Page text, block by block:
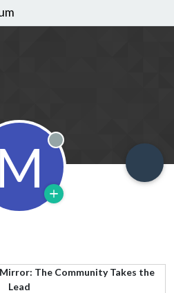
M Offline
The Community Takes the
Lead